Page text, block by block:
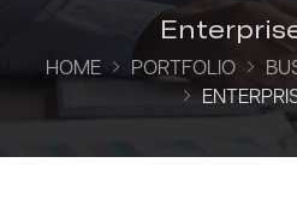
HOME PORTFOLIO